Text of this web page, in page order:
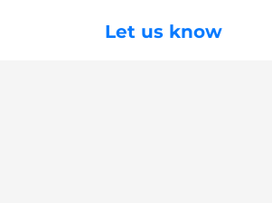
Let us know